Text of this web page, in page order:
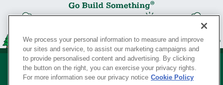
We process your personal information to measure and improve
our sites and service, to assist our marketing campaigns and
to provide personalised content and advertising. By clicking
the button on the right, you can exercise your privacy rights.
For more information see our privacy notice Cookie Policy